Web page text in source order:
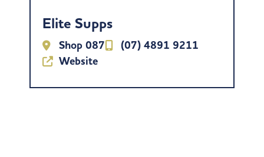
Elite Supps
Shop 087
(07) 4891 9211
Website